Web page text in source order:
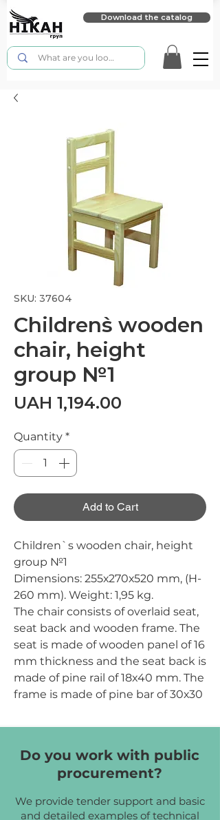
Download the catalog
SKU: 37604
Children`s wooden
chair, height
group №1
UAH 1,194.00
Quantity *
Add to Cart
Children`s wooden chair, height
group №1
Dimensions: 255х270х520 mm, (H-
260 mm). Weight: 1,95 kg.
The chair consists of overlaid seat,
seat back and wooden frame. The
seat is made of wooden panel of 16
mm thickness and the seat back is
made of pine rail of 18x40 mm. The
frame is made of pine bar of 30х30
elements are fixed with the help
are covered with caps, which
perform protective and decorative
with transparent eco-friendly
Do you work with public
procurement?
We provide tender support and basic
and detailed examples of technical